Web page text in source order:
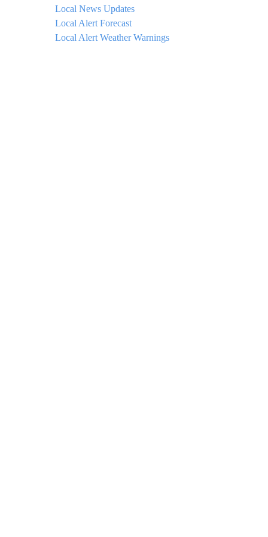
Local News Updates
Local Alert Forecast
Local Alert Weather Warnings